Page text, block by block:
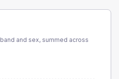
and sex, summed across